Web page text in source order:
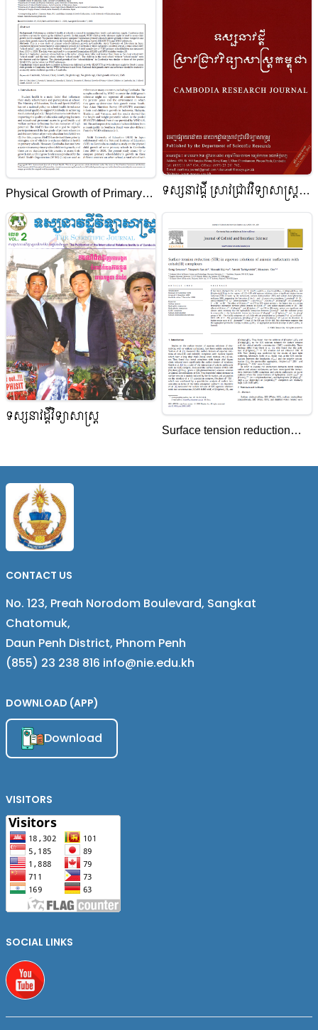
public high school principals
in Phnom Penh city
Surface Tension Reduction in
Aqueous Solutions of Anionic
Surfactants
Physical Growth of Primary
School Children in Cambodia
ទស្សនាវដ្តី ស្រាវជ្រាវវិទ្យាសាស្ត្រ
កម្ពុជា
ទស្សនាវដ្តីវិទ្យាសាស្ត្រ
Surface tension reduction
of anionic surfactants with
CONTACT US
No. 123, Preah Norodom Boulevard, Sangkat
Chatomuk,
Daun Penh District, Phnom Penh
(855) 23 238 816 info@nie.edu.kh
DOWNLOAD (APP)
Download
VISITORS
SOCIAL LINKS